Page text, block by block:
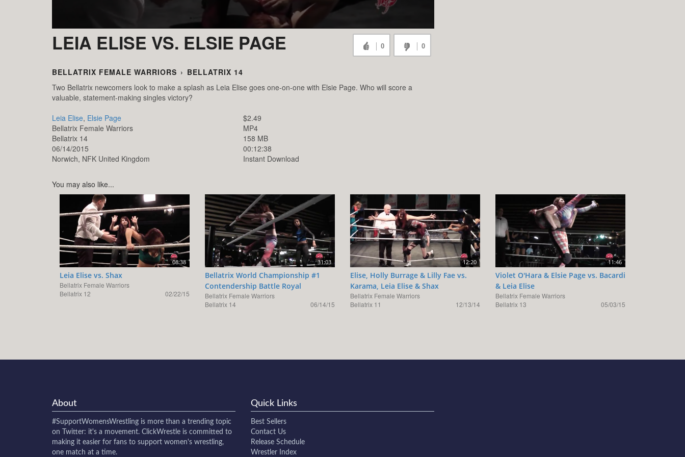
LEIA ELISE VS. ELSIE PAGE 0 0
BELLATRIX FEMALE WARRIORS › BELLATRIX 14
Two Bellatrix newcomers look to make a splash as Leia Elise goes one-on-one with Elsie Page. Who will score a
valuable, statement-making singles victory?
Leia Elise, Elsie Page
Bellatrix Female Warriors
Bellatrix 14
06/14/2015
Norwich, NFK United Kingdom
$2.49
MP4
158 MB
00:12:38
Instant Download
You may also like...
08:38
Leia Elise vs. Shax
Bellatrix Female Warriors
Bellatrix 12
02/22/15
31:03
Bellatrix World Championship #1
Contendership Battle Royal
Bellatrix Female Warriors
Bellatrix 14
06/14/15
12:20
Elise, Holly Burrage & Lilly Fae vs.
Karama, Leia Elise & Shax
Bellatrix Female Warriors
Bellatrix 11
12/13/14
11:46
Violet O'Hara & Elsie Page vs. Bacardi
& Leia Elise
Bellatrix Female Warriors
Bellatrix 13
05/03/15
About
#SupportWomensWrestling is more than a trending topic
on Twitter: it's a movement. ClickWrestle is committed to
making it easier for fans to support women's wrestling,
one match at a time.
Quick Links
Best Sellers
Contact Us
Release Schedule
Wrestler Index